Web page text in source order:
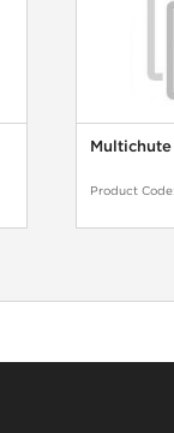
Product Code: